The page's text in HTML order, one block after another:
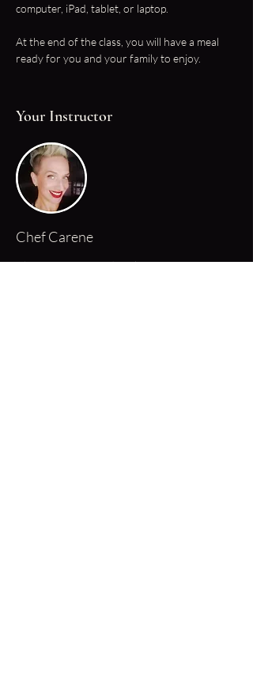
computer, iPad, tablet, or laptop.
At the end of the class, you will have a meal
ready for you and your family to enjoy.
Your Instructor
Chef Carene
Chef Carene started cooking at a young age,